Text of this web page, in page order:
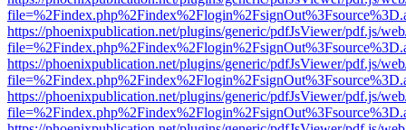
https://phoenixpublication.net/plugins/generic/pdfJsViewer/pdf.js/
https://phoenixpublication.net/plugins/generic/pdfJsViewer/pdf.js/
https://phoenixpublication.net/plugins/generic/pdfJsViewer/pdf.js/